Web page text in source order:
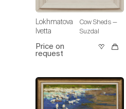
Lokhmatova
Ivetta
Cow Sheds —
Suzdal
Price on
request